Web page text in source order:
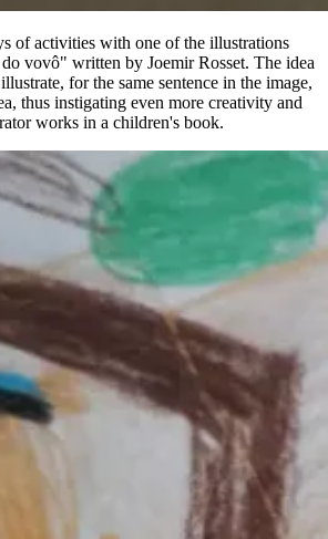
of activities with one of the illustrations
vovô" written by Joemir Rosset. The idea
for the same sentence in the image,
thus instigating even more creativity and
works in a children's book.